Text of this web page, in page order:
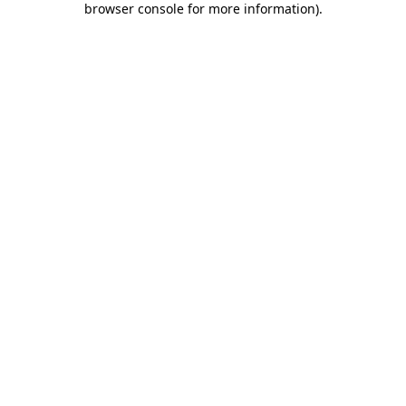
browser console for more information).